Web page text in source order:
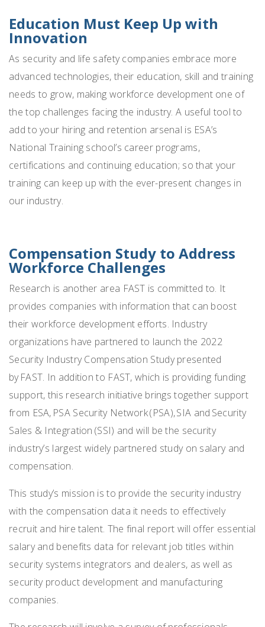
Education Must Keep Up with
Innovation
As security and life safety companies embrace more
advanced technologies, their education, skill and training
needs to grow, making workforce development one of
the top challenges facing the industry. A useful tool to
add to your hiring and retention arsenal is ESA’s
National Training school’s career programs,
certifications and continuing education; so that your
training can keep up with the ever-present changes in
our industry.
Compensation Study to Address
Workforce Challenges
Research is another area FAST is committed to. It
provides companies with information that can boost
their workforce development efforts. Industry
organizations have partnered to launch the 2022
Security Industry Compensation Study presented
by FAST. In addition to FAST, which is providing funding
support, this research initiative brings together support
from ESA, PSA Security Network (PSA), SIA and Security
Sales & Integration (SSI) and will be the security
industry’s largest widely partnered study on salary and
compensation.
This study’s mission is to provide the security industry
with the compensation data it needs to effectively
recruit and hire talent. The final report will offer essential
salary and benefits data for relevant job titles within
security systems integrators and dealers, as well as
security product development and manufacturing
companies.